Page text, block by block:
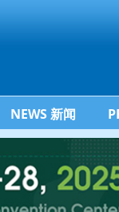
NEWS 新闻